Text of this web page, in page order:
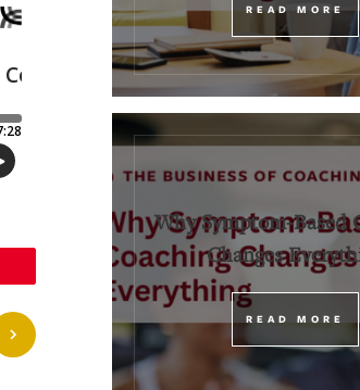
READ MORE
Why Symptom-Based
Changes
READ MORE